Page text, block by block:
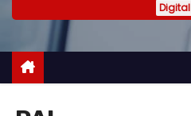
Digital